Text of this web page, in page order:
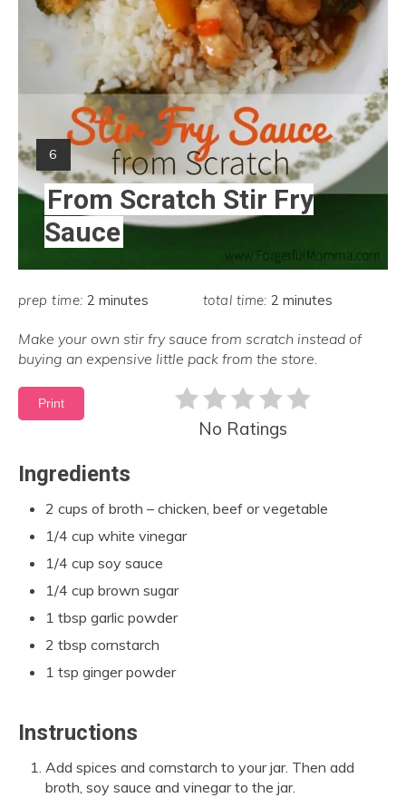
Yield:
6
From Scratch Stir Fry
Sauce
prep time: 2 minutes total time: 2 minutes
Make your own stir fry sauce from scratch instead of
buying an expensive little pack from the store.
Print
No Ratings
Ingredients
2 cups of broth – chicken, beef or vegetable
1/4 cup white vinegar
1/4 cup soy sauce
1/4 cup brown sugar
1 tbsp garlic powder
2 tbsp cornstarch
1 tsp ginger powder
Instructions
Add spices and cornstarch to your jar. Then add
broth, soy sauce and vinegar to the jar.